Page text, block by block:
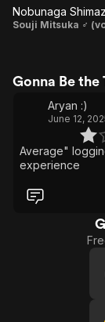
Gonna Be the
Aryan :)
June 12,
Average"
experience